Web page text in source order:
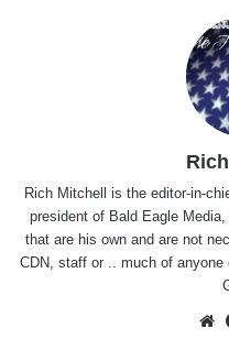
Rich Mitchell is the editor-in-
president of Bald Eagle
that are his own and are not
CDN, staff or .. much of anyone